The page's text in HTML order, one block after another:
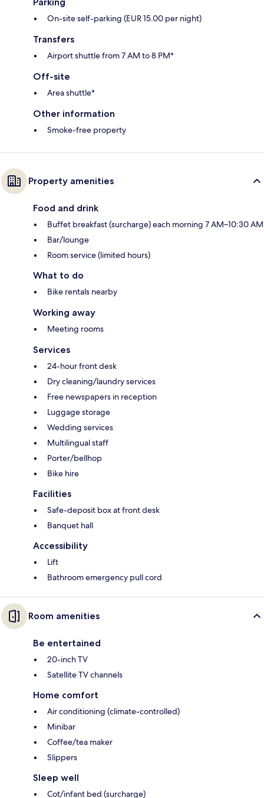
On-site self-parking (EUR 15.00 per night)
Transfers
Airport shuttle from 7 AM to 8 PM*
Off-site
Area shuttle*
Other information
Smoke-free property
Property amenities
Food and drink
Buffet breakfast (surcharge) each morning 7 AM–10:30 AM
Bar/lounge
Room service (limited hours)
What to do
Bike rentals nearby
Working away
Meeting rooms
Services
24-hour front desk
Dry cleaning/laundry services
Free newspapers in reception
Luggage storage
Wedding services
Multilingual staff
Porter/bellhop
Bike hire
Facilities
Safe-deposit box at front desk
Banquet hall
Accessibility
Lift
Bathroom emergency pull cord
Room amenities
Be entertained
20-inch TV
Satellite TV channels
Home comfort
Air conditioning (climate-controlled)
Minibar
Coffee/tea maker
Slippers
Sleep well
Cot/infant bed (surcharge)